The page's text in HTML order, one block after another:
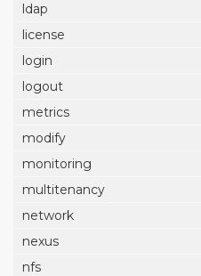
ldap
license
login
logout
metrics
modify
monitoring
multitenancy
network
nexus
nfs